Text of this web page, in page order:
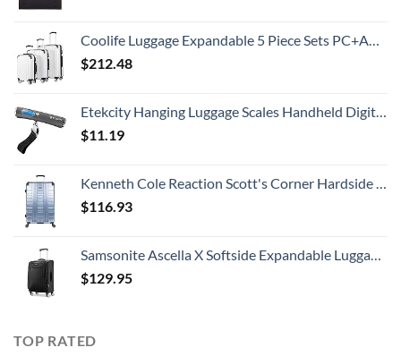
Coolife Luggage Expandable 5 Piece Sets PC+ABS Spinner Suitcase 20 inch 24 inch 28 inch (white grid new)
$212.48
Etekcity Hanging Luggage Scales Handheld Digital, 110LB Baggage Scale for Travel with Blue Backlit LCD Display, Portable Suitcase Weight Scale with Hook, Battery Included
$11.19
Kenneth Cole Reaction Scott's Corner Hardside Expandable 8-Wheel Spinner TSA Lock Travel Suitcase, Stone Blue, 28-inch Checked
$116.93
Samsonite Ascella X Softside Expandable Luggage with Spinners, Black, Carry-On 20-Inch
$129.95
TOP RATED